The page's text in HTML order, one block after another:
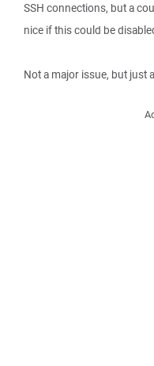
SSH connections, but a
nice if this could be
Not a major issue, but just